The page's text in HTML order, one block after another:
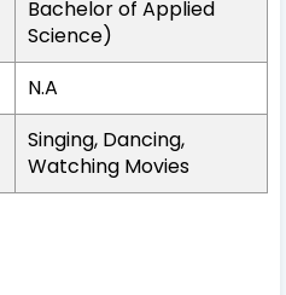
Bachelor of Applied
Science)
N.A
Singing, Dancing,
Watching Movies